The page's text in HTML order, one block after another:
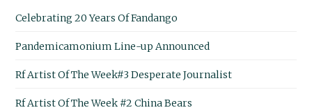
Celebrating 20 Years Of Fandango
Pandemicamonium Line-up Announced
Rf Artist Of The Week#3 Desperate Journalist
Rf Artist Of The Week #2 China Bears